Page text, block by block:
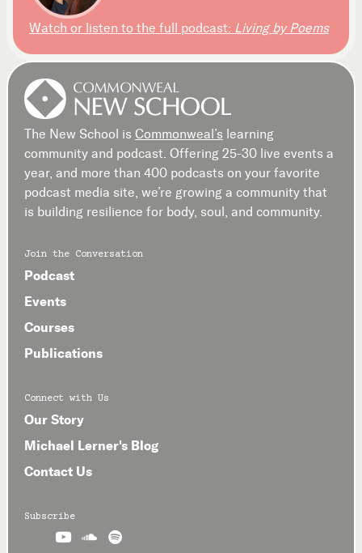
Watch or listen to the full podcast: Living by Poems
The New School is Commonweal’s learning
community and podcast. Offering 25-30 live events a
year, and more than 400 podcasts on your favorite
podcast media site, we’re growing a community that
is building resilience for body, soul, and community.
Join the Conversation
Podcast
Events
Courses
Publications
Connect with Us
Our Story
Michael Lerner's Blog
Contact Us
Subscribe
  